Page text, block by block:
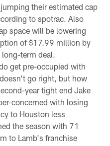
their estimated cap
to spotrac. Also
space will be lowering
of $17.99 million by
term deal.
get pre-occupied with
go right, but how
year tight end Jake
concerned with losing
to Houston less
the season with 71
to Lamb's franchise